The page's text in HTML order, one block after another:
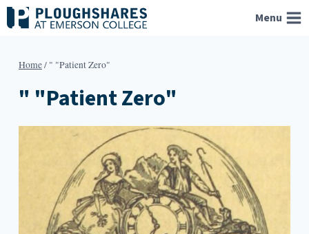
Skip
to
Menu
Home/ " "Patient Zero"
" "Patient Zero"